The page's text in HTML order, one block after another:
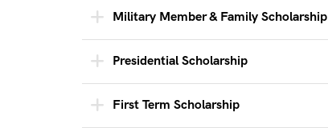
Military Member & Family Scholarship
Presidential Scholarship
First Term Scholarship